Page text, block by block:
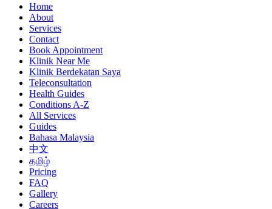
Home
About
Services
Contact
Book Appointment
Klinik Near Me
Klinik Berdekatan Saya
Teleconsultation
Health Guides
Conditions A-Z
All Services
Guides
Bahasa Malaysia
中文
தமிழ்
Pricing
FAQ
Gallery
Careers